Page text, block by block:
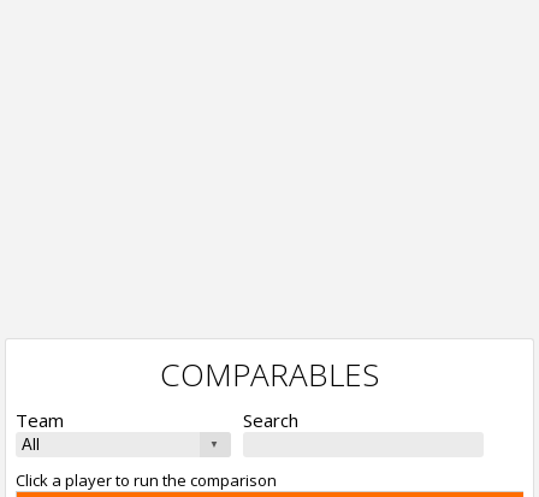
COMPARABLES
Team Search
Click a player to run the comparison